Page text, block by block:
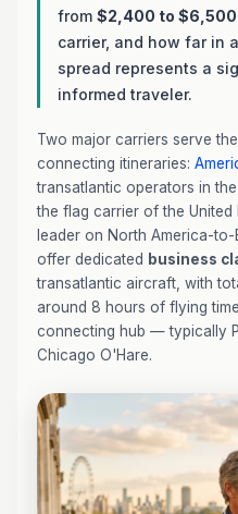
from $2,400 to $6,500
carrier, and how far in
spread represents a
informed traveler.
Two major carriers serve
connecting itineraries:
transatlantic operators in
the flag carrier of the United
leader on North America-
offer dedicated business
transatlantic aircraft, with
around 8 hours of flying
connecting hub — typically
Chicago O'Hare.